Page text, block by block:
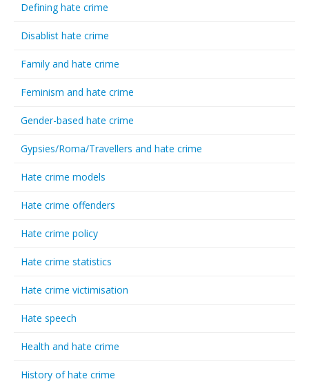
Defining hate crime
Disablist hate crime
Family and hate crime
Feminism and hate crime
Gender-based hate crime
Gypsies/Roma/Travellers and hate crime
Hate crime models
Hate crime offenders
Hate crime policy
Hate crime statistics
Hate crime victimisation
Hate speech
Health and hate crime
History of hate crime